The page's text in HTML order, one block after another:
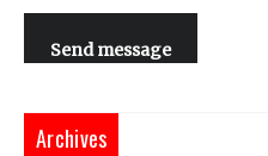
Send message
Archives